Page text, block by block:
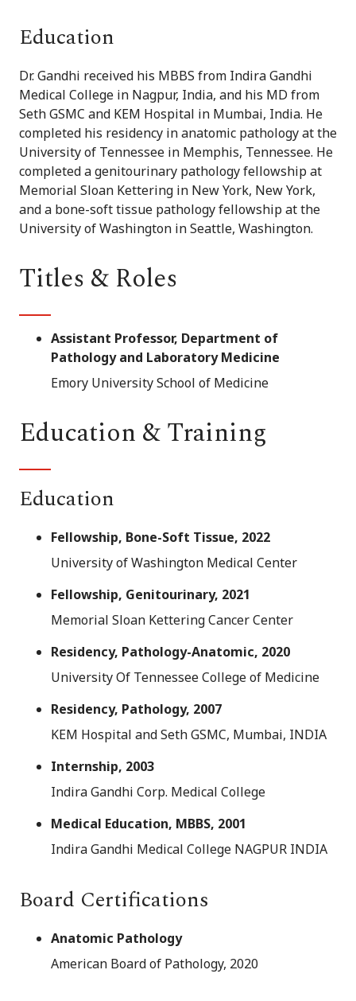
Education
Dr. Gandhi received his MBBS from Indira Gandhi
Medical College in Nagpur, India, and his MD from
Seth GSMC and KEM Hospital in Mumbai, India. He
completed his residency in anatomic pathology at the
University of Tennessee in Memphis, Tennessee. He
completed a genitourinary pathology fellowship at
Memorial Sloan Kettering in New York, New York,
and a bone-soft tissue pathology fellowship at the
University of Washington in Seattle, Washington.
Titles & Roles
Assistant Professor, Department of
Pathology and Laboratory Medicine
Emory University School of Medicine
Education & Training
Education
Fellowship, Bone-Soft Tissue, 2022
University of Washington Medical Center
Fellowship, Genitourinary, 2021
Memorial Sloan Kettering Cancer Center
Residency, Pathology-Anatomic, 2020
University Of Tennessee College of Medicine
Residency, Pathology, 2007
KEM Hospital and Seth GSMC, Mumbai, INDIA
Internship, 2003
Indira Gandhi Corp. Medical College
Medical Education, MBBS, 2001
Indira Gandhi Medical College NAGPUR INDIA
Board Certifications
Anatomic Pathology
American Board of Pathology, 2020